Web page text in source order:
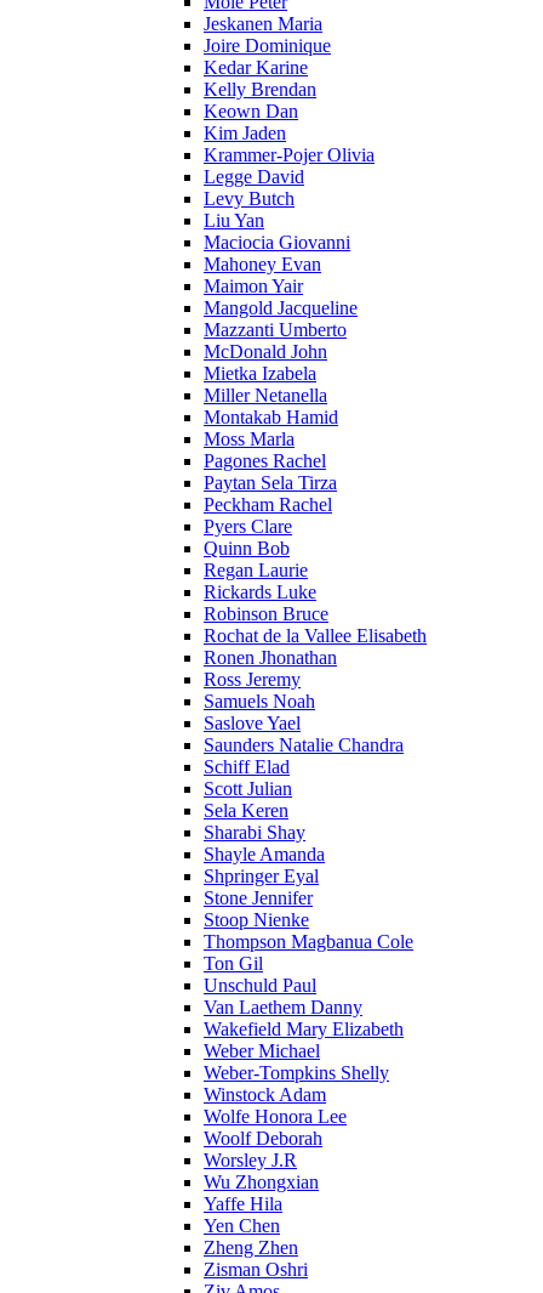
Jeskanen Maria
Joire Dominique
Kedar Karine
Kelly Brendan
Keown Dan
Kim Jaden
Krammer-Pojer Olivia
Legge David
Levy Butch
Liu Yan
Maciocia Giovanni
Mahoney Evan
Maimon Yair
Mangold Jacqueline
Mazzanti Umberto
McDonald John
Mietka Izabela
Miller Netanella
Montakab Hamid
Moss Marla
Pagones Rachel
Paytan Sela Tirza
Peckham Rachel
Pyers Clare
Quinn Bob
Regan Laurie
Rickards Luke
Robinson Bruce
Rochat de la Vallee Elisabeth
Ronen Jhonathan
Ross Jeremy
Samuels Noah
Saslove Yael
Saunders Natalie Chandra
Schiff Elad
Scott Julian
Sela Keren
Sharabi Shay
Shayle Amanda
Shpringer Eyal
Stone Jennifer
Stoop Nienke
Thompson Magbanua Cole
Ton Gil
Unschuld Paul
Van Laethem Danny
Wakefield Mary Elizabeth
Weber Michael
Weber-Tompkins Shelly
Winstock Adam
Wolfe Honora Lee
Woolf Deborah
Worsley J.R
Wu Zhongxian
Yaffe Hila
Yen Chen
Zheng Zhen
Zisman Oshri